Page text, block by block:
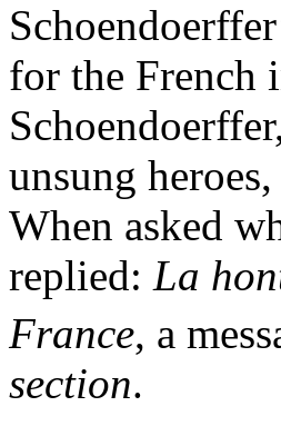
for the French
unsung
When asked
replied: La
France, a
section.